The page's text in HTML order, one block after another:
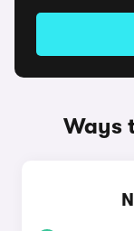
Ways